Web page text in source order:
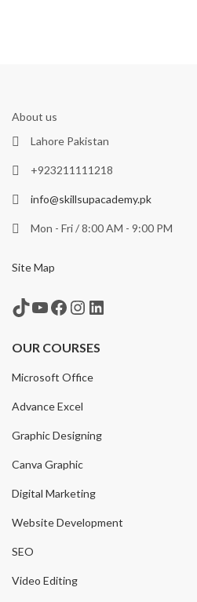
About us
Lahore Pakistan
+923211111218
info@skillsupacademy.pk
Mon - Fri / 8:00 AM - 9:00 PM
Site Map
TikTok
YouTube
Facebook
Instagram
LinkedIn
OUR COURSES
Microsoft Office
Advance Excel
Graphic Designing
Canva Graphic
Digital Marketing
Website Development
SEO
Video Editing